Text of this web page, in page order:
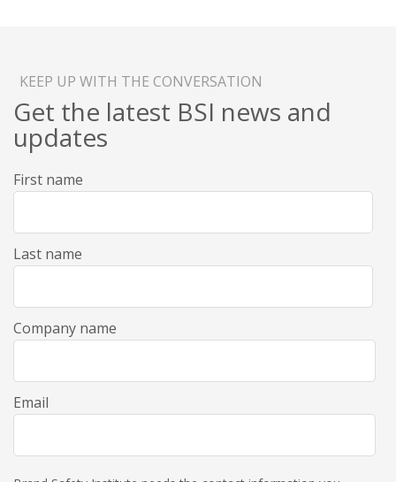
KEEP UP WITH THE CONVERSATION
Get the latest BSI news and
updates
First name
Last name
Company name
Email